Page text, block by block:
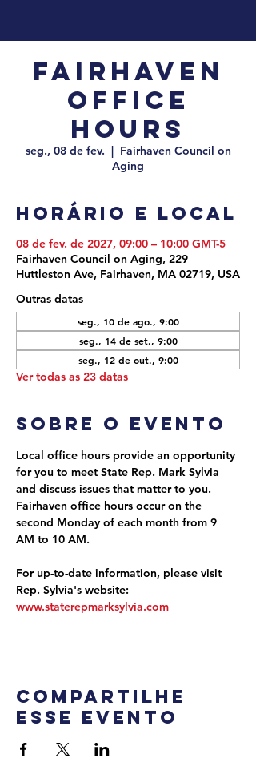
Fairhaven
Office
Hours
seg., 08 de fev.
  |
Fairhaven Council on
Aging
Horário e local
08 de fev. de 2027, 09:00 – 10:00 GMT-5
Fairhaven Council on Aging, 229
Huttleston Ave, Fairhaven, MA 02719, USA
Outras datas
seg., 10 de ago., 9:00
seg., 14 de set., 9:00
seg., 12 de out., 9:00
Ver todas as 23 datas
Sobre o evento
Local office hours provide an opportunity
for you to meet State Rep. Mark Sylvia
and discuss issues that matter to you.
Fairhaven office hours occur on the
second Monday of each month from 9
AM to 10 AM.
For up-to-date information, please visit
Rep. Sylvia's website:
www.staterepmarksylvia.com
Compartilhe
esse evento